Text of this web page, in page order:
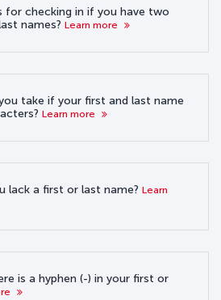
for checking in if you have two
names? Learn more
take if your first and last name
Learn more
lack a first or last name? Learn
is a hyphen (-) in your first or